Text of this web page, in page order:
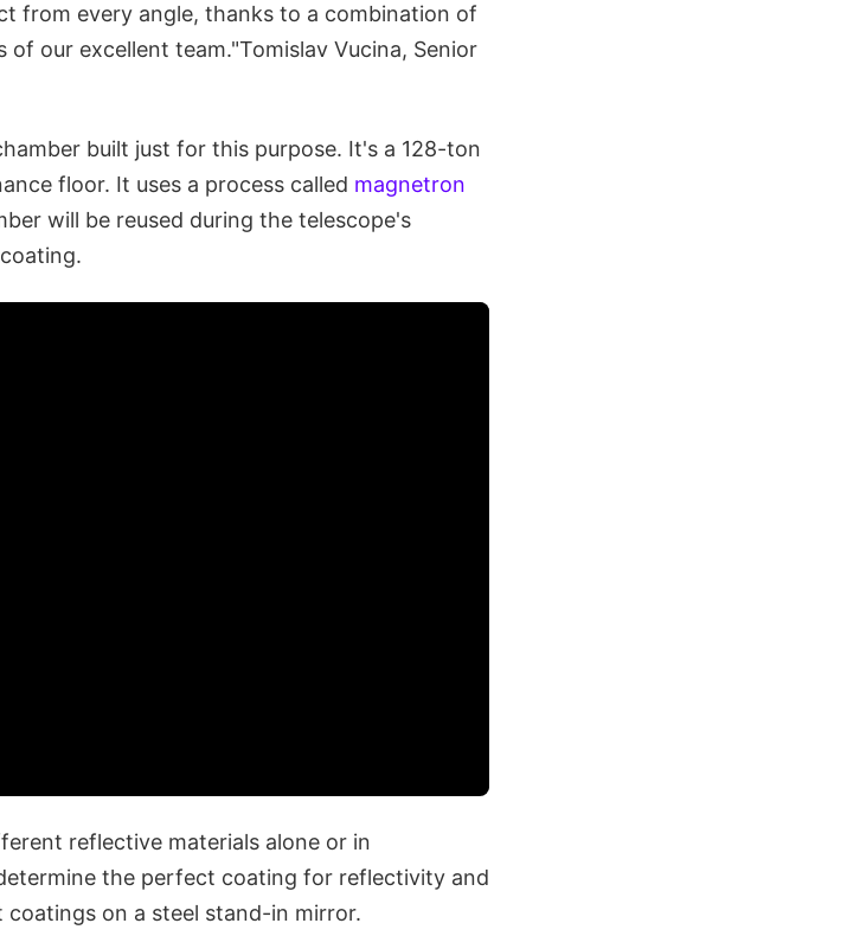
from every angle, thanks to a combination of
our excellent team."Tomislav Vucina, Senior
built just for this purpose. It's a 128-ton
floor. It uses a process called magnetron
will be reused during the telescope's
reflective materials alone or in
the perfect coating for reflectivity and
on a steel stand-in mirror.